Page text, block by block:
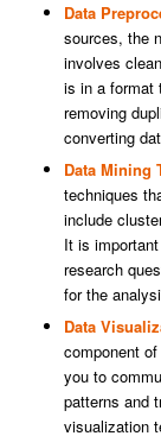
Data
sources, the
involves
is in a format
removing
converting
Data Mining
techniques
include
It is
research
for the
Data
component
you to
patterns and
visualization